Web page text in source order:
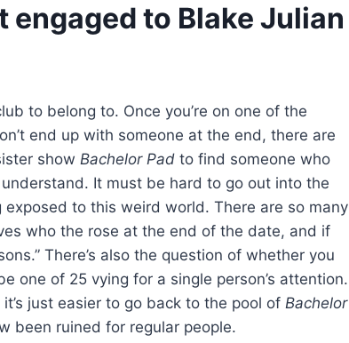
engaged to Blake Julian
to belong to. Once you’re on one of the
end up with someone at the end, there are
show Bachelor Pad to find someone who
It must be hard to go out into the
to this weird world. There are so many
who the rose at the end of the date, and if
There’s also the question of whether you
one of 25 vying for a single person’s attention.
just easier to go back to the pool of Bachelor
been ruined for regular people.